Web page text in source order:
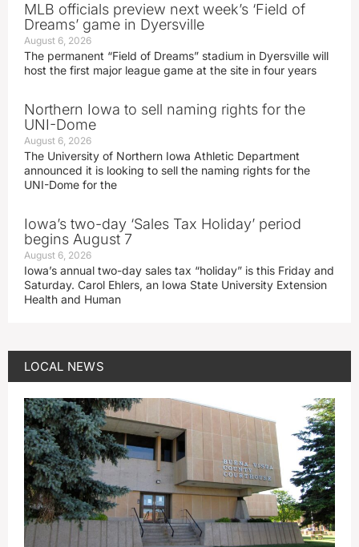
MLB officials preview next week’s ‘Field of
Dreams’ game in Dyersville
August 6, 2026
The permanent “Field of Dreams” stadium in Dyersville will
host the first major league game at the site in four years
Northern Iowa to sell naming rights for the
UNI-Dome
August 6, 2026
The University of Northern Iowa Athletic Department
announced it is looking to sell the naming rights for the
UNI-Dome for the
Iowa’s two-day ‘Sales Tax Holiday’ period
begins August 7
August 6, 2026
Iowa’s annual two-day sales tax “holiday” is this Friday and
Saturday. Carol Ehlers, an Iowa State University Extension
Health and Human
LOCAL NEWS